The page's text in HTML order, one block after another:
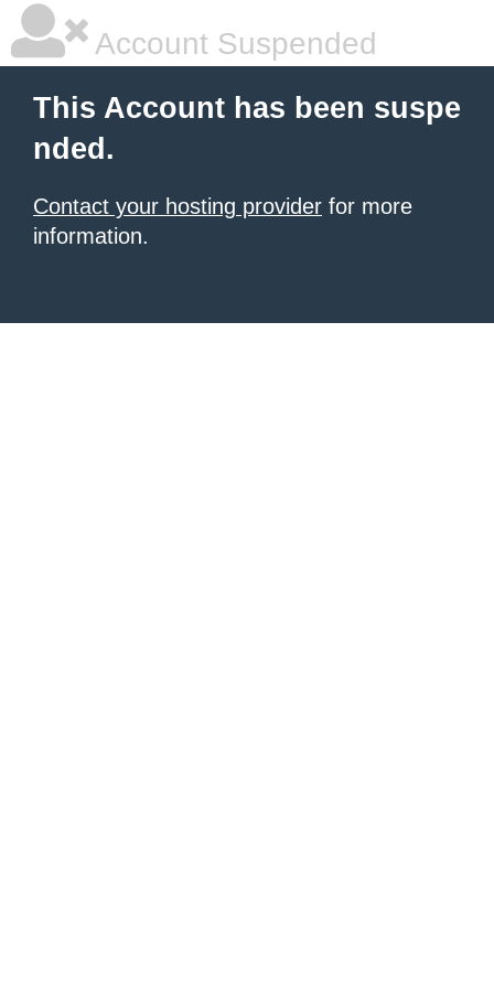
Account Suspended
This Account has been suspe
nded.
Contact your hosting provider for more
information.